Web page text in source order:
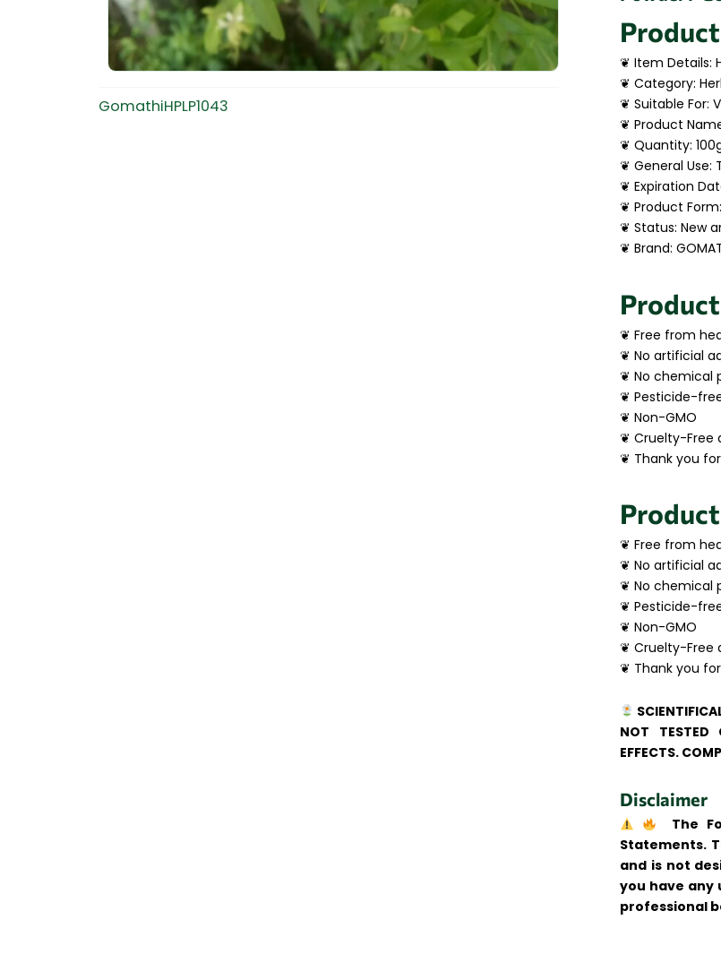
GomathiHPLP1043
❦ Item Details:
❦ Category:
❦ Suitable For:
❦ Product
❦ Quantity:
❦ General Use:
❦ Expiration
❦ Product
❦ Status: New
❦ Brand:
❦ Free from
❦ No artificial
❦ No chemical
❦ Pesticide-
❦ Non-GMO
❦ Cruelty-Free
❦ Thank you
❦ Free from
❦ No artificial
❦ No chemical
❦ Pesticide-
❦ Non-GMO
❦ Cruelty-Free
❦ Thank you
NOT TESTED
EFFECTS.
Disclaimer
The
Statements.
and is not
you have any
professional